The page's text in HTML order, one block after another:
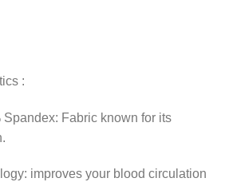
:
Fabric known for its
improves your blood circulation